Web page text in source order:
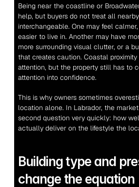
Being near the coastline or
help, but buyers do not treat all
interchangeable. One may feel
easier to live in. Another may have
more surrounding visual clutter, or a
that creates caution. Coastal
attention, but the property still has to
attention into confidence.
This is why owners sometimes
location alone. In Labrador, the
second question very quickly: how
actually deliver on the lifestyle the
Building type and
change the equation